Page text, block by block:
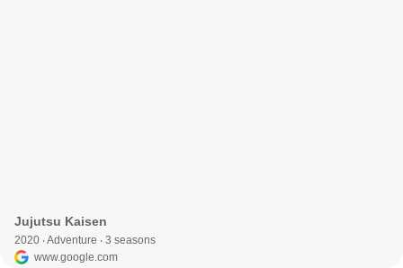
Jujutsu Kaisen
2020 ‧ Adventure ‧ 3 seasons
www.google.com